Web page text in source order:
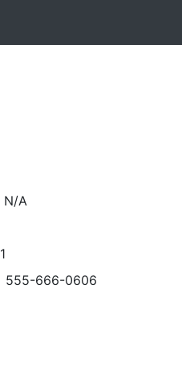
N/A
1
555-666-0606